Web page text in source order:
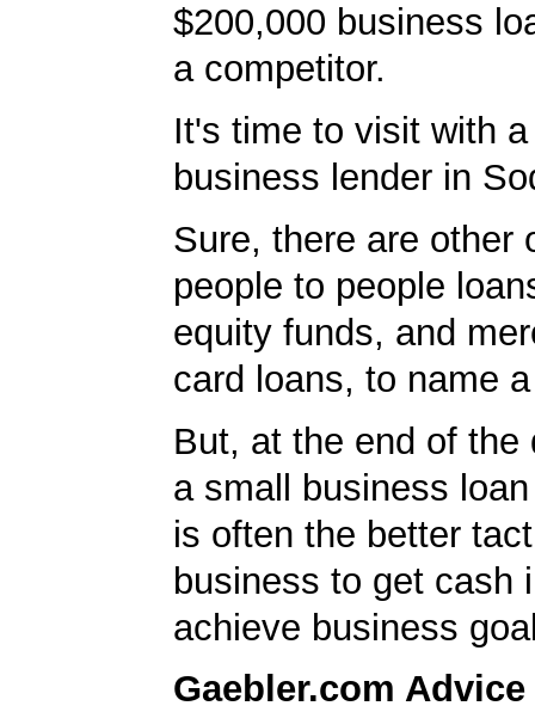
$200,000 business
a competitor.
It's time to visit with
business lender in
Sure, there are other
people to people
equity funds, and
card loans, to name
But, at the end of the
a small business
is often the better
business to get cash
achieve business
Gaebler.com